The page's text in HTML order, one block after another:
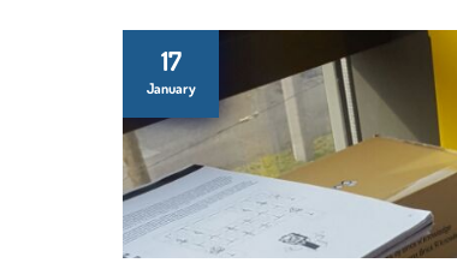
17
January